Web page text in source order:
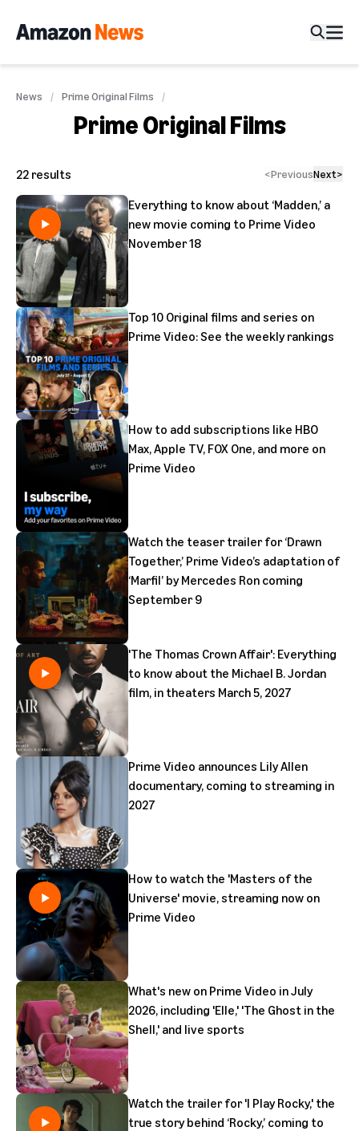
News Prime Original Films
Prime Original Films
22 results <PreviousNext>
Everything to know about ‘Madden,’ a
new movie coming to Prime Video
November 18
Top 10 Original films and series on
Prime Video: See the weekly rankings
How to add subscriptions like HBO
Max, Apple TV, FOX One, and more on
Prime Video
Watch the teaser trailer for ‘Drawn
Together,’ Prime Video’s adaptation of
‘Marfil’ by Mercedes Ron coming
September 9
'The Thomas Crown Affair': Everything
to know about the Michael B. Jordan
film, in theaters March 5, 2027
Prime Video announces Lily Allen
documentary, coming to streaming in
2027
How to watch the 'Masters of the
Universe' movie, streaming now on
Prime Video
What's new on Prime Video in July
2026, including 'Elle,' 'The Ghost in the
Shell,' and live sports
Watch the trailer for 'I Play Rocky,' the
true story behind ‘Rocky,’ coming to